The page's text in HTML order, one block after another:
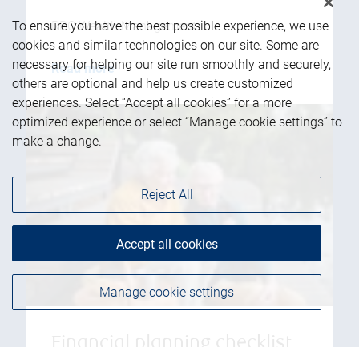
RBC Wealth Management
Read more
To ensure you have the best possible experience, we use
cookies and similar technologies on our site. Some are
necessary for helping our site run smoothly and securely,
others are optional and help us create customized
experiences. Select “Accept all cookies” for a more
optimized experience or select “Manage cookie settings” to
make a change.
Manage cookie settings
Reject All
Accept all cookies